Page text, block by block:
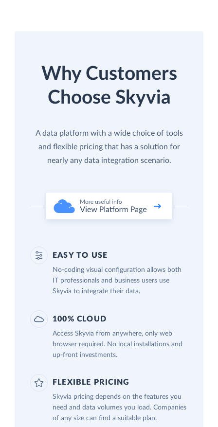
Why Customers
Choose Skyvia
A data platform with a wide choice of tools
and flexible pricing that has a solution for
nearly any data integration scenario.
EASY TO USE
No-coding visual configuration allows both
IT professionals and business users use
Skyvia to integrate their data.
100% CLOUD
Access Skyvia from anywhere, only web
browser required. No local installations and
up-front investments.
FLEXIBLE PRICING
Skyvia pricing depends on the features you
need and data volumes you load. Companies
of any size can find a suitable plan.